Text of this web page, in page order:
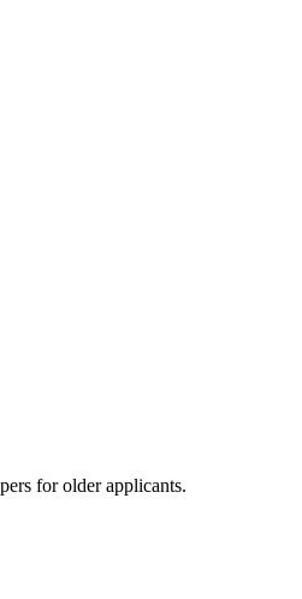
for older applicants.